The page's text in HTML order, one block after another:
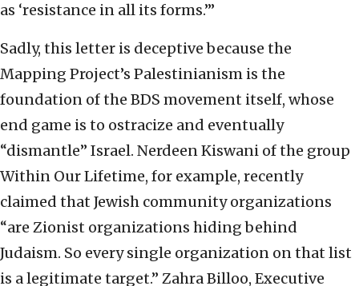
as ‘resistance in all its forms.’”
Sadly, this letter is deceptive because the
Mapping Project’s Palestinianism is the
foundation of the BDS movement itself, whose
end game is to ostracize and eventually
“dismantle” Israel. Nerdeen Kiswani of the group
Within Our Lifetime, for example, recently
claimed that Jewish community organizations
“are Zionist organizations hiding behind
Judaism. So every single organization on that list
is a legitimate target.” Zahra Billoo, Executive